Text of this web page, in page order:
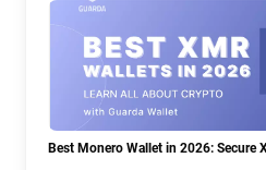
Best Monero Wallet in 2026: Secure